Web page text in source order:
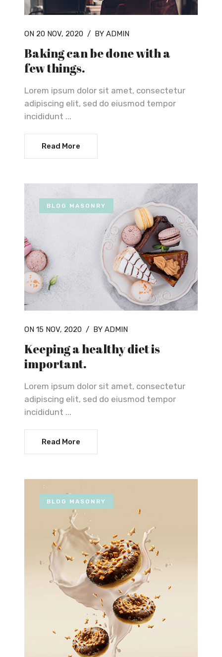
ON 20 NOV, 2020 / BY ADMIN
Baking can be done with a
few things.
Lorem ipsum dolor sit amet, consectetur
adipiscing elit, sed do eiusmod tempor
incididunt ...
Read More
BLOG MASONRY
ON 15 NOV, 2020 / BY ADMIN
Keeping a healthy diet is
important.
Lorem ipsum dolor sit amet, consectetur
adipiscing elit, sed do eiusmod tempor
incididunt ...
Read More
BLOG MASONRY